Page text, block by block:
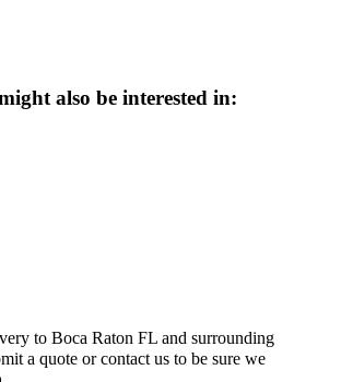
also be interested in:
toBoca Raton FL and surrounding
a quote or contact us to be sure we